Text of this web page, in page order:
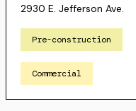
2930 E. Jefferson Ave.
Pre-construction
Commercial